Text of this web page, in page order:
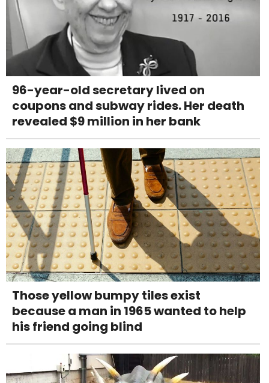
96-year-old secretary lived on
coupons and subway rides. Her death
revealed $9 million in her bank
Those yellow bumpy tiles exist
because a man in 1965 wanted to help
his friend going blind